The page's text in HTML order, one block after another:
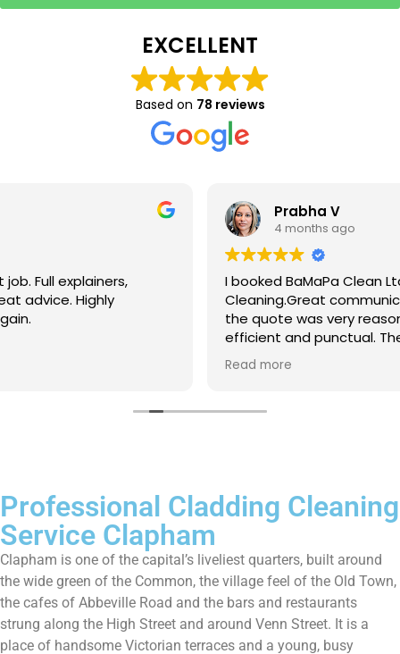
EXCELLENT
Based on 78 reviews
I booked BaMaPa Clean Ltd to do a Gutter
Cleaning.Great communication in booking the job and
the quote was very reasonable . They are super polite,
efficient and punctual. They did a superb job, cleaned
up afterwards and hassle free ! I couldn’t recommend
Professional Cladding Cleaning
Service Clapham
Clapham is one of the capital’s liveliest quarters, built around
the wide green of the Common, the village feel of the Old Town,
the cafes of Abbeville Road and the bars and restaurants
strung along the High Street and around Venn Street. It is a
place of handsome Victorian terraces and a young, busy